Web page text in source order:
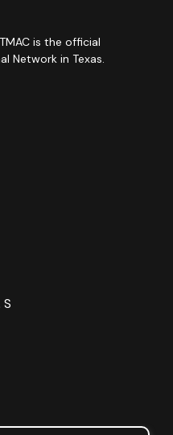
is the official
Network in Texas.